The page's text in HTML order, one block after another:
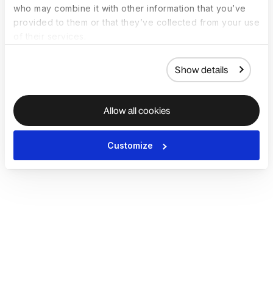
who may combine it with other information that you’ve
provided to them or that they’ve collected from your use
Show details
Allow all cookies
Customize